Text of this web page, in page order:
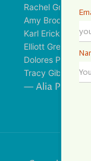
Rachel
Amy Brodbeck
Karl Erickson
Elliott Green
Dolores Palomo
Tracy Gibbs
— Alia Pirzada